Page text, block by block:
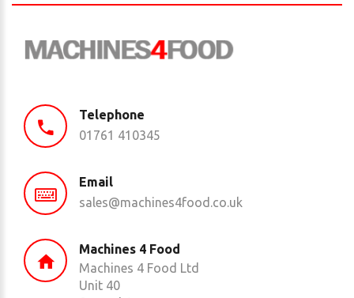
Telephone
01761 410345
Email
sales@machines4food.co.uk
Machines 4 Food
Machines 4 Food Ltd
Unit 40